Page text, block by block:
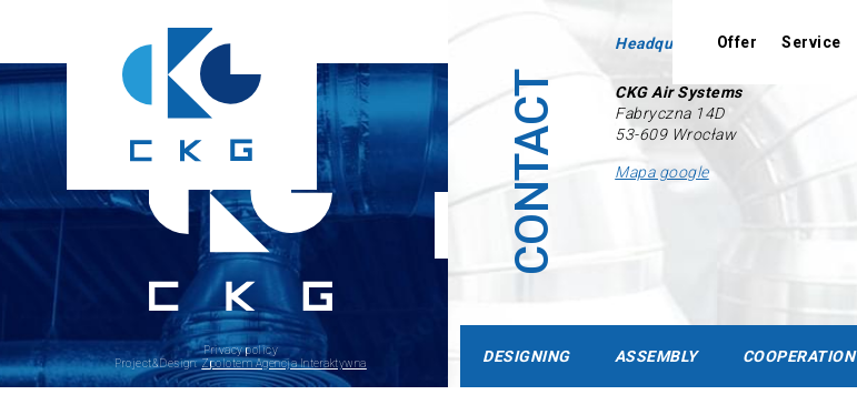
Offer Service
Cooperation
Privacy policy
Project&Design:Zpolotem Agencja Interaktywna
CONTACT
Headquarters
CKG Air Systems
Fabryczna 14D
53-609 Wrocław
Mapa google
DESIGNING ASSEMBLY COOPERATION